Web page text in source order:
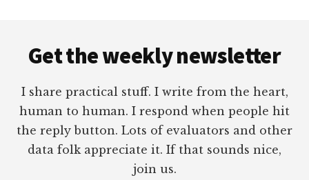
Get the weekly newsletter
I share practical stuff. I write from the heart,
human to human. I respond when people hit
the reply button. Lots of evaluators and other
data folk appreciate it. If that sounds nice,
join us.